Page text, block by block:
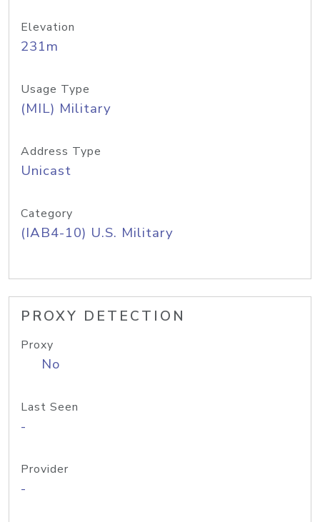
Elevation
231m
Usage Type
(MIL) Military
Address Type
Unicast
Category
(IAB4-10) U.S. Military
PROXY DETECTION
Proxy
No
Last Seen
-
Provider
-